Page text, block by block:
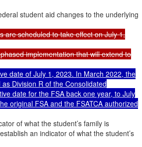
student aid changes to the underlying
are scheduled to take effect on July 1,
implementation that will extend to
date of July 1, 2023. In March 2022, the
Division R of the Consolidated
date for the FSA back one year, to July
original FSA and the FSATCA authorized
of what the student’s family is
an indicator of what the student’s